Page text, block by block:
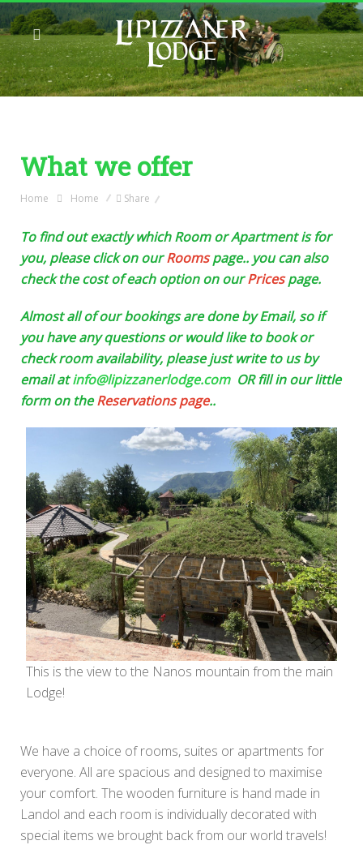
What we offer
Home Home Share
To find out exactly which Room or Apartment is for
you, please click on ourRoomspage.. you can also
check the cost of each option on ourPricespage.
Almost all of our bookings are done by Email, so if
you have any questions or would like to book or
check room availability, please just write to us by
email atinfo@lipizzanerlodge.com OR fill in our little
form on theReservations page..
This is the view to the Nanos mountain from the main
Lodge!
We have a choice of rooms, suites or apartments for
everyone. All are spacious and designed to maximise
your comfort. The wooden furniture is hand made in
Landol and each room is individually decorated with
special items we brought back from our world travels!